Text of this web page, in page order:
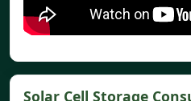
Solar Cell Storage